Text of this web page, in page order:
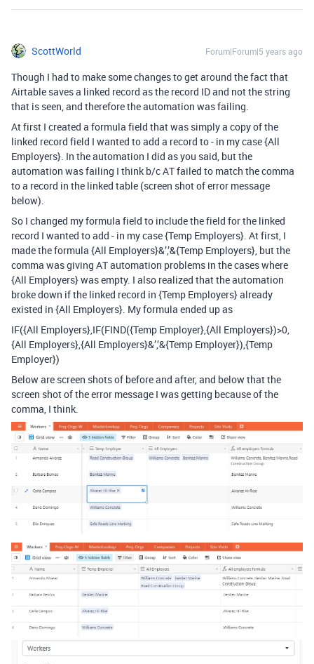
ScottWorld Forum|Forum|5 years ago
Though I had to make some changes to get around the fact that
Airtable saves a linked record as the record ID and not the string
that is seen, and therefore the automation was failing.
At first I created a formula field that was simply a copy of the
linked record field I wanted to add a record to - in my case {All
Employers}. In the automation I did as you said, but the
automation was failing I think b/c AT failed to match the comma
to a record in the linked table (screen shot of error message
below).
So I changed my formula field to include the field for the linked
record I wanted to add - in my case {Temp Employers}. At first, I
made the formula {All Employers}&’,’&{Temp Employers}, but the
comma was giving AT automation problems in the cases where
{All Employers} was empty. I also realized that the automation
broke down if the linked record in {Temp Employers} already
existed in {All Employers}. My formula ended up as
IF({All Employers},IF(FIND({Temp Employer},{All Employers})>0,
{All Employers},{All Employers}&’,’&{Temp Employer}),{Temp
Employer})
Below are screen shots of before and after, and below that the
screen shot of the error message I was getting because of the
comma, I think.